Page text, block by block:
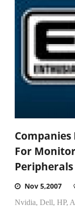
For
Peripherals
Nov 5,2007
Nvidia, Dell, HP,